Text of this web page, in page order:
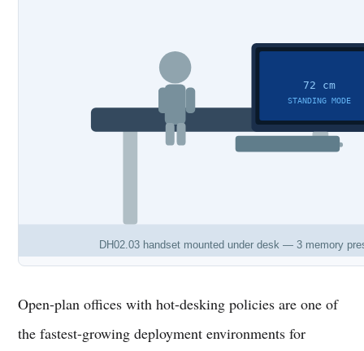
72 cm
STANDING MODE
DH02.03 handset mounted under desk — 3 memory
Open-plan offices with hot-desking policies are one of
the fastest-growing deployment environments for